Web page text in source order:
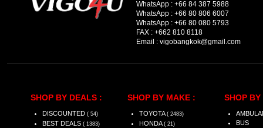
WhatsApp : +66 84 387 5988
WhatsApp : +66 80 806 6007
WhatsApp : +66 80 080 5793
FAX : +662 810 8118
Email : vigobangkok@gmail.com
SHOP BY DEALS :
DISCOUNTED ( 54)
BEST DEALS ( 1383)
SHOP BY MAKE :
TOYOTA ( 2483)
HONDA ( 21)
SHOP BY
BUS